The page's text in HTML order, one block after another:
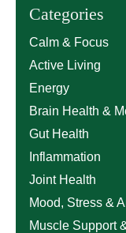
Categories
Calm & Focus
Active Living
Energy
Brain Health &
Gut Health
Inflammation
Joint Health
Mood, Stress &
Muscle Support